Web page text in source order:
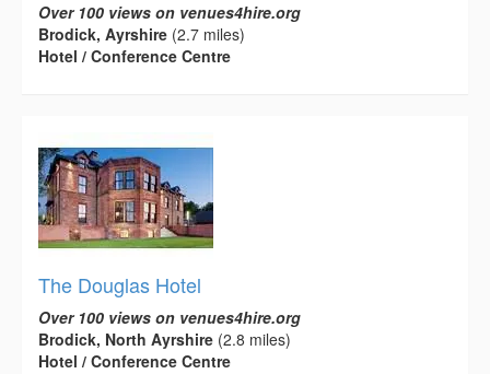
Over 100 views on venues4hire.org
Brodick, Ayrshire (2.7 miles)
Hotel / Conference Centre
The Douglas Hotel
Over 100 views on venues4hire.org
Brodick, North Ayrshire (2.8 miles)
Hotel / Conference Centre